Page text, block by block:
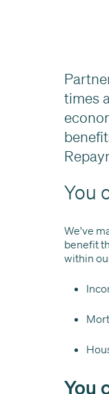
times
You
We've
benefit
within
You